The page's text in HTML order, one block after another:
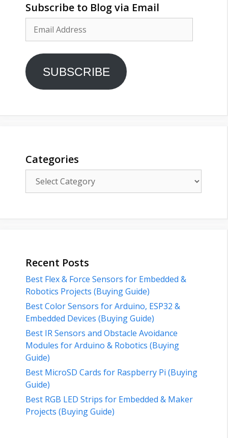
Subscribe to Blog via Email
Address
SUBSCRIBE
Categories
Recent Posts
Best Flex & Force Sensors for Embedded &
Robotics Projects (Buying Guide)
Best Color Sensors for Arduino, ESP32 &
Embedded Devices (Buying Guide)
Best IR Sensors and Obstacle Avoidance
Modules for Arduino & Robotics (Buying
Guide)
Best MicroSD Cards for Raspberry Pi (Buying
Guide)
Best RGB LED Strips for Embedded & Maker
Projects (Buying Guide)